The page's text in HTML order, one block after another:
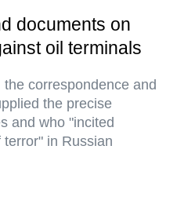
documents on
oil terminals
correspondence and
the precise
and who "incited
in Russian